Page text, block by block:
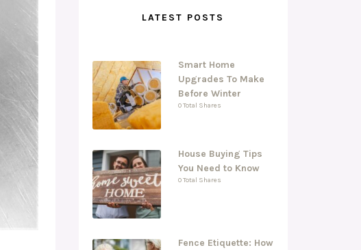
LATEST POSTS
Smart Home
Upgrades To Make
Before Winter
0 Total Shares
House Buying Tips
You Need to Know
0 Total Shares
Fence Etiquette: How